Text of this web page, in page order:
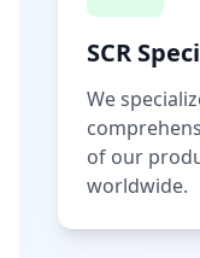
SCR
We
of our
worldwide.